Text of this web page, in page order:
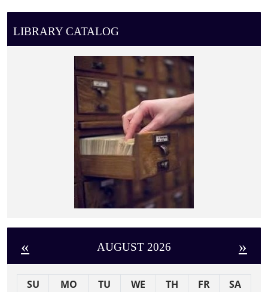
LIBRARY CATALOG
« AUGUST 2026 »
SU MO TU WE TH FR
SA